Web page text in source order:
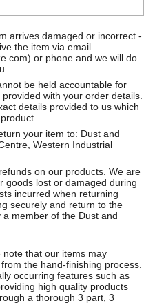
arrives damaged or incorrect -
the item via email
or phone and we will do
be held accountable for
with your order details.
details provided to us which
your item to: Dust and
Western Industrial
on our products. We are
goods lost or damaged during
incurred when returning
securely and return to the
member of the Dust and
that our items may
the hand-finishing process.
occurring features such as
high quality products
a thorough 3 part, 3